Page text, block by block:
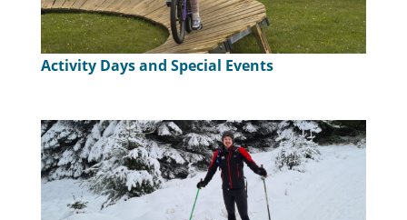
Activity Days and Special Events